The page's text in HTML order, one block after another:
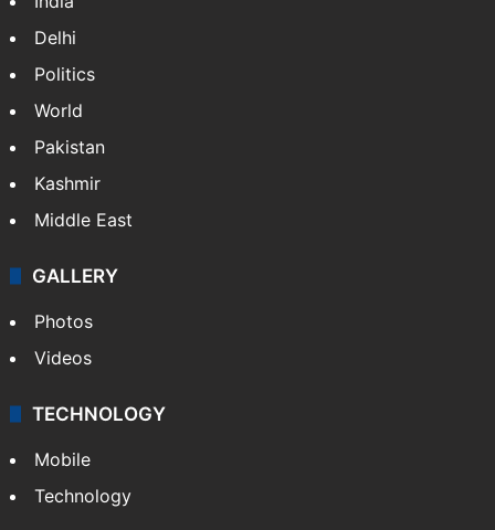
NEWS
Featured
India
Delhi
Pakistan
Kashmir
Middle East
GALLERY
Photos